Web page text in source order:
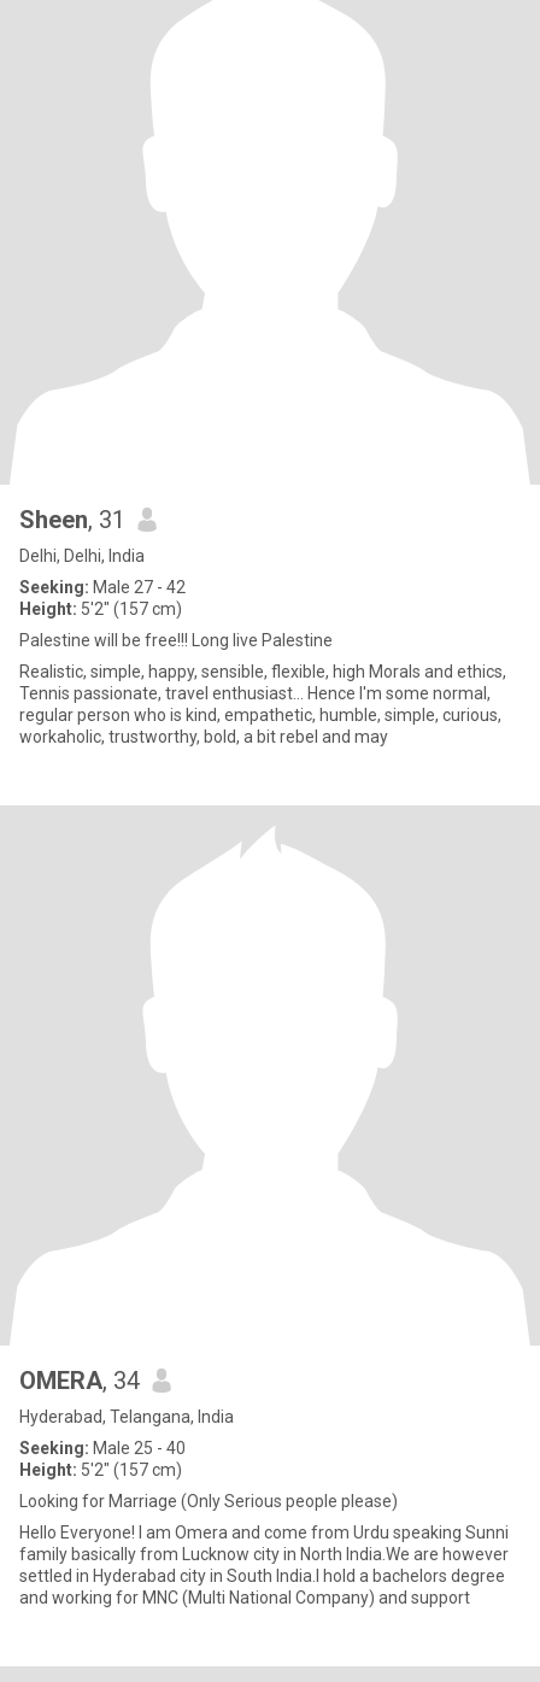
Sheen, 31
Delhi, Delhi, India
Seeking: Male 27 - 42
Height: 5'2" (157 cm)
Palestine will be free!!! Long live Palestine
Realistic, simple, happy, sensible, flexible, high Morals and ethics,
Tennis passionate, travel enthusiast... Hence I'm some normal,
regular person who is kind, empathetic, humble, simple, curious,
workaholic, trustworthy, bold, a bit rebel and may
OMERA, 34
Hyderabad, Telangana, India
Seeking: Male 25 - 40
Height: 5'2" (157 cm)
Looking for Marriage (Only Serious people please)
Hello Everyone! I am Omera and come from Urdu speaking Sunni
family basically from Lucknow city in North India.We are however
settled in Hyderabad city in South India.I hold a bachelors degree
and working for MNC (Multi National Company) and support